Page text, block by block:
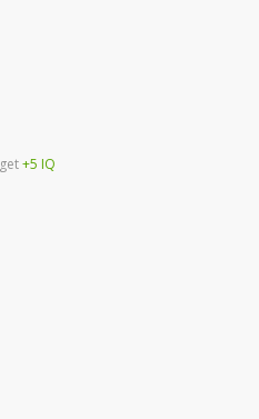
get+5 IQ